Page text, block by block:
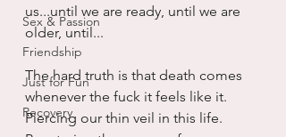
Sex & Passion
Friendship
Just for Fun
Recovery
us...until we are ready, until we are
older, until...
The hard truth is that death comes
whenever the fuck it feels like it.
Piercing our thin veil in this life.